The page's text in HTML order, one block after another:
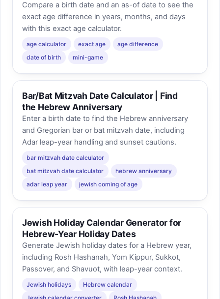
Compare a birth date and an as-of date to see the
exact age difference in years, months, and days
with this exact age calculator.
age calculator exact age
age difference
date of birth
mini-game
Bar/Bat Mitzvah Date Calculator | Find
the Hebrew Anniversary
Enter a birth date to find the Hebrew anniversary
and Gregorian bar or bat mitzvah date, including
Adar leap-year handling and sunset cautions.
bar mitzvah date calculator
bat mitzvah date calculator
hebrew anniversary
adar leap year
jewish coming of age
Jewish Holiday Calendar Generator for
Hebrew-Year Holiday Dates
Generate Jewish holiday dates for a Hebrew year,
including Rosh Hashanah, Yom Kippur, Sukkot,
Passover, and Shavuot, with leap-year context.
Jewish holidays
Hebrew calendar